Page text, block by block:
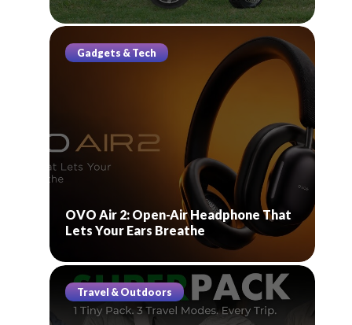
Gadgets & Tech
OVO Air 2: Open-Air Headphone That
Lets Your Ears Breathe
Travel & Outdoors